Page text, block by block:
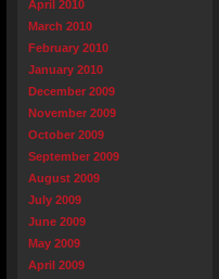
April 2010
March 2010
February 2010
January 2010
December 2009
November 2009
October 2009
September 2009
August 2009
July 2009
June 2009
May 2009
April 2009